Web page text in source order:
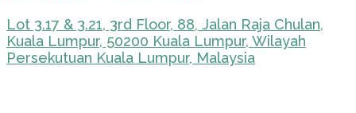
Lot 3.17 & 3.21, 3rd Floor, 88, Jalan Raja Chulan,
Kuala Lumpur, 50200 Kuala Lumpur, Wilayah
Persekutuan Kuala Lumpur, Malaysia